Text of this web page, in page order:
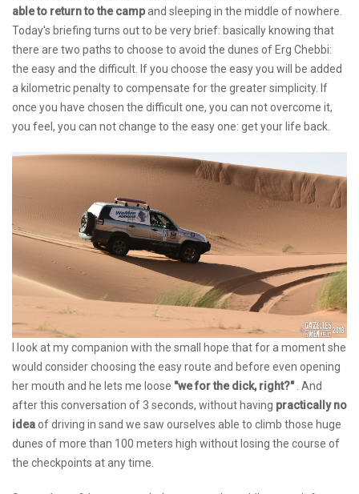
able to return to the campand sleeping in the middle of nowhere.
Today's briefing turns out to be very brief: basically knowing that
there are two paths to choose to avoid the dunes of Erg Chebbi:
the easy and the difficult. If you choose the easy you will be added
a kilometric penalty to compensate for the greater simplicity. If
once you have chosen the difficult one, you can not overcome it,
you feel, you can not change to the easy one: get your life back.
I look at my companion with the small hope that for a moment she
would consider choosing the easy route and before even opening
her mouth and he lets me loose "we for the dick, right?" . And
after this conversation of 3 seconds, without having practically no
ideaof driving in sand we saw ourselves able to climb those huge
dunes of more than 100 meters high without losing the course of
the checkpoints at any time.